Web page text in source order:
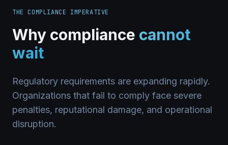
THE COMPLIANCE IMPERATIVE
Why compliance cannot
wait
Regulatory requirements are expanding rapidly.
Organizations that fail to comply face severe
penalties, reputational damage, and operational
disruption.